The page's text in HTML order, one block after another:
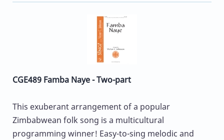
CGE489 Famba Naye - Two-part
This exuberant arrangement of a popular
Zimbabwean folk song is a multicultural
programming winner! Easy-to-sing melodic and